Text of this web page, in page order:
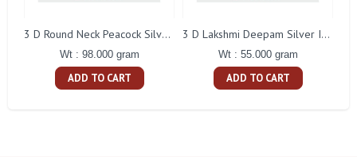
3 D Round Neck Peacock Silver Idol
Wt : 98.000 gram
ADD TO CART
3 D Lakshmi Deepam Silver Idol
Wt : 55.000 gram
ADD TO CART